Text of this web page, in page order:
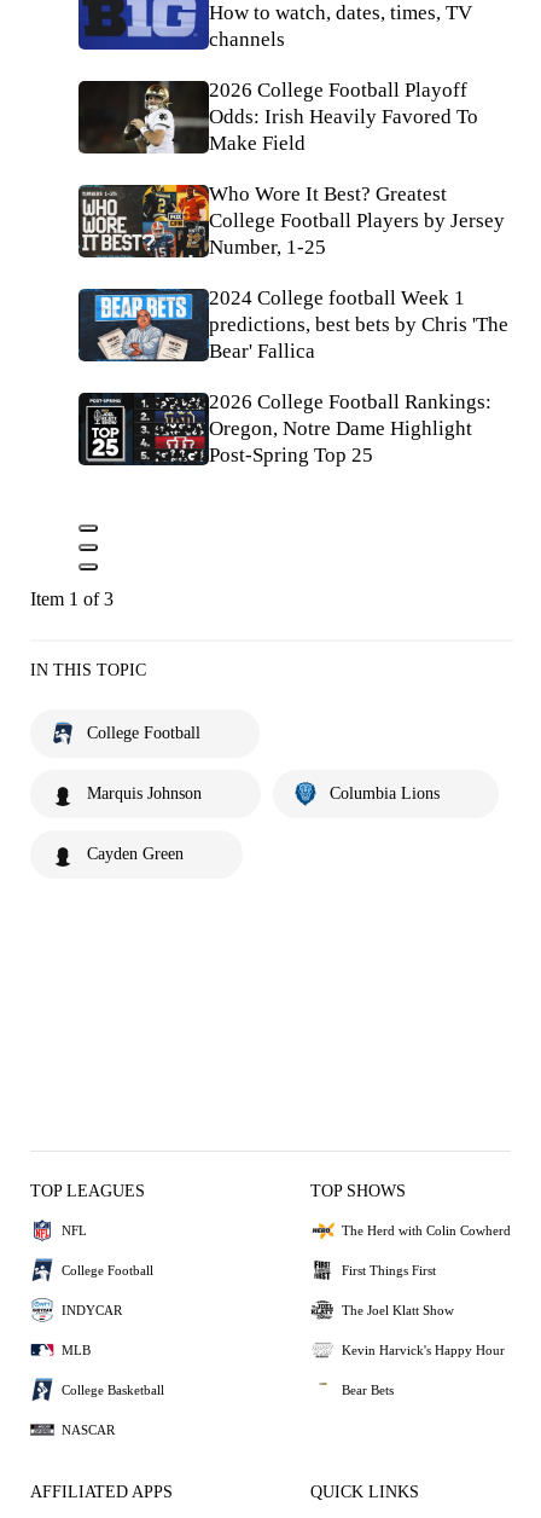
How to watch, dates, times, TV
channels
2026 College Football Playoff
Odds: Irish Heavily Favored To
Make Field
Who Wore It Best? Greatest
College Football Players by Jersey
Number, 1-25
2024 College football Week 1
predictions, best bets by Chris 'The
Bear' Fallica
2026 College Football Rankings:
Oregon, Notre Dame Highlight
Post-Spring Top 25
Item 1 of 3
IN THIS TOPIC
College Football
Marquis Johnson Columbia Lions
Cayden Green
TOP LEAGUES
NFL
College Football
INDYCAR
MLB
College Basketball
NASCAR
TOP SHOWS
The Herd with Colin Cowherd
First Things First
The Joel Klatt Show
Kevin Harvick's Happy Hour
Bear Bets
AFFILIATED APPS QUICK LINKS